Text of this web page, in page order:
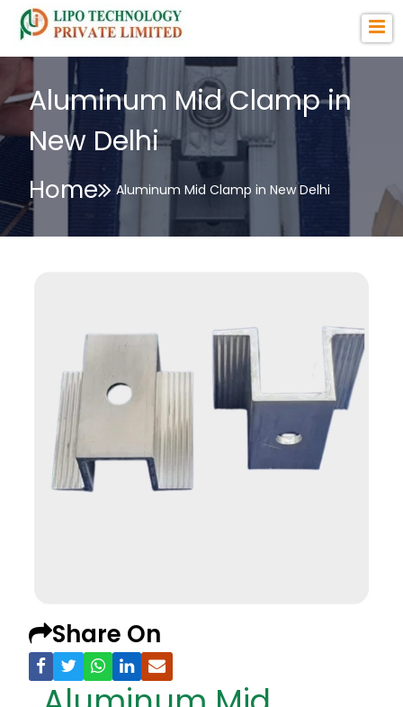
Aluminum Mid Clamp in
New Delhi
Home Aluminum Mid Clamp in New Delhi
Share On